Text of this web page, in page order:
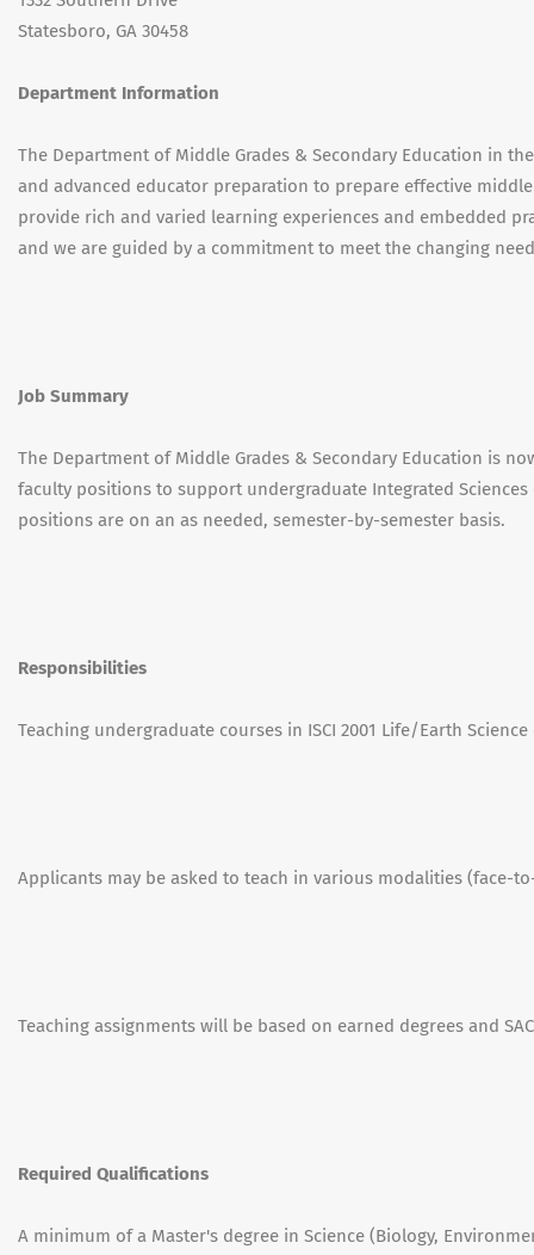
Statesboro, GA 30458
Department Information
The Department of Middle Grades & Secondary Education in
and advanced educator preparation to prepare effective middle
provide rich and varied learning experiences and embedded
and we are guided by a commitment to meet the changing
Job Summary
The Department of Middle Grades & Secondary Education is
faculty positions to support undergraduate Integrated Sciences
positions are on an as needed, semester-by-semester basis.
Responsibilities
Teaching undergraduate courses in ISCI 2001 Life/Earth Science
Applicants may be asked to teach in various modalities (face-
Teaching assignments will be based on earned degrees and
Required Qualifications
A minimum of a Master's degree in Science (Biology,